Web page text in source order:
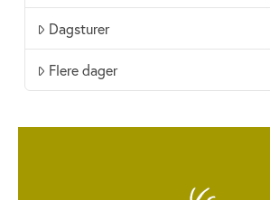
Dagsturer
Flere dager